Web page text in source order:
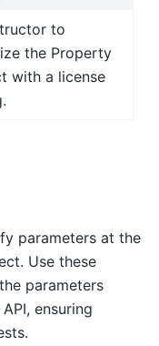
to
the Property
with a license
parameters at the
Use these
parameters
ensuring